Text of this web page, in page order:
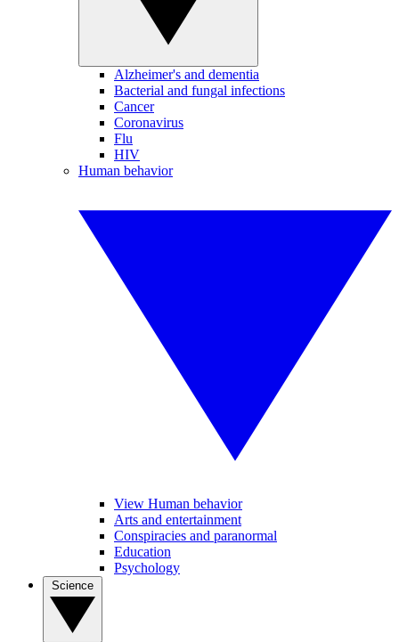
Alzheimer's and dementia
Bacterial and fungal infections
Cancer
Coronavirus
Flu
HIV
Human behavior
View Human behavior
Arts and entertainment
Conspiracies and paranormal
Education
Psychology